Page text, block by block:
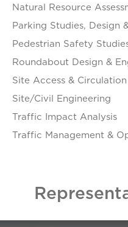
Natural Resource
Parking Studies, Design
Pedestrian Safety
Roundabout Design &
Site Access &
Site/Civil Engineering
Traffic Impact Analysis
Traffic Management &